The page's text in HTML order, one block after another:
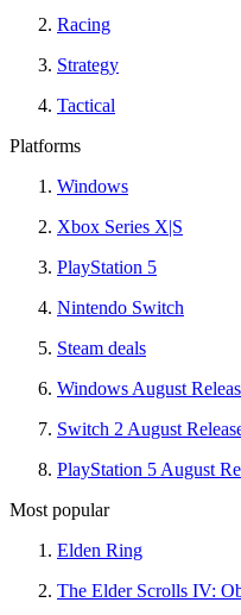
Racing
Strategy
Tactical
Platforms
Windows
Xbox Series X|S
PlayStation 5
Nintendo Switch
Steam deals
Windows August
Switch 2 August
PlayStation 5 August
Most popular
Elden Ring
The Elder Scrolls IV: